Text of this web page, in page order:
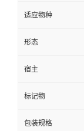
适应物种
形态
宿主
标记物
包装规格